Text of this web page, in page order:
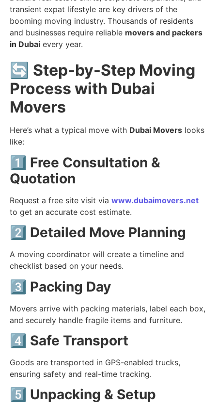
transient expat lifestyle are key drivers of the
booming moving industry. Thousands of residents
and businesses require reliable movers and packers
in Dubai every year.
🔄 Step-by-Step Moving
Process with Dubai
Movers
Here’s what a typical move with Dubai Movers looks
like:
1️⃣ Free Consultation &
Quotation
Request a free site visit via www.dubaimovers.net
to get an accurate cost estimate.
2️⃣ Detailed Move Planning
A moving coordinator will create a timeline and
checklist based on your needs.
3️⃣ Packing Day
Movers arrive with packing materials, label each box,
and securely handle fragile items and furniture.
4️⃣ Safe Transport
Goods are transported in GPS-enabled trucks,
ensuring safety and real-time tracking.
5️⃣ Unpacking & Setup